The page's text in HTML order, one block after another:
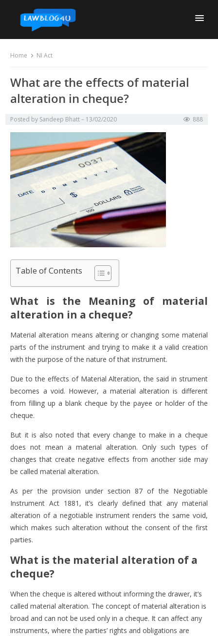
content
Home NI Act
What are the effects of material
alteration in cheque?
Posted by Sandeep Bhatt 13/02/2020 888
Table of Contents
What is the Meaning of material
alteration in a cheque?
Material alteration means altering or changing some material
parts of the instrument and trying to make it a valid creation
with the purpose of the nature of that instrument.
Due to the effects of Material Alteration, the said in strument
becomes a void. However, a material alteration is different
from filling up a blank cheque by the payee or holder of the
cheque.
But it is also noted that every change to make in a cheque
does not mean a material alteration. Only such types of
changes that create negative effects from another side may
be called material alteration.
As per the provision under section 87 of the Negotiable
Instrument Act 1881, it’s clearly defined that any material
alteration of a negotiable instrument renders the same void,
which makes such alteration without the consent of the first
parties.
What is the material alteration of a
cheque?
When the cheque is altered without informing the drawer, it’s
called material alteration. The concept of material alteration is
broad and can not be used only in a cheque. It can affect any
instruments, where the parties’ rights and obligations are